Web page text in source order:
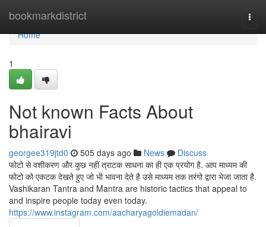
bookmarkdistrict
Home
Home
1
Not known Facts About
bhairavi
georgee319jtd0 505 days ago News
Discuss
फोटो से वशीकरण और कुछ नहीं त्राटक साधना का ही एक प्रयोग है. आप माध्यम की
फोटो को एकटक देखते हुए जो भी भावना देते है उसे माध्यम तक तरंगो द्वारा भेजा जाता है.
Vashikaran Tantra and Mantra are historic tactics that appeal to
and inspire people today even today.
https://www.instagram.com/aacharyagoldiemadan/